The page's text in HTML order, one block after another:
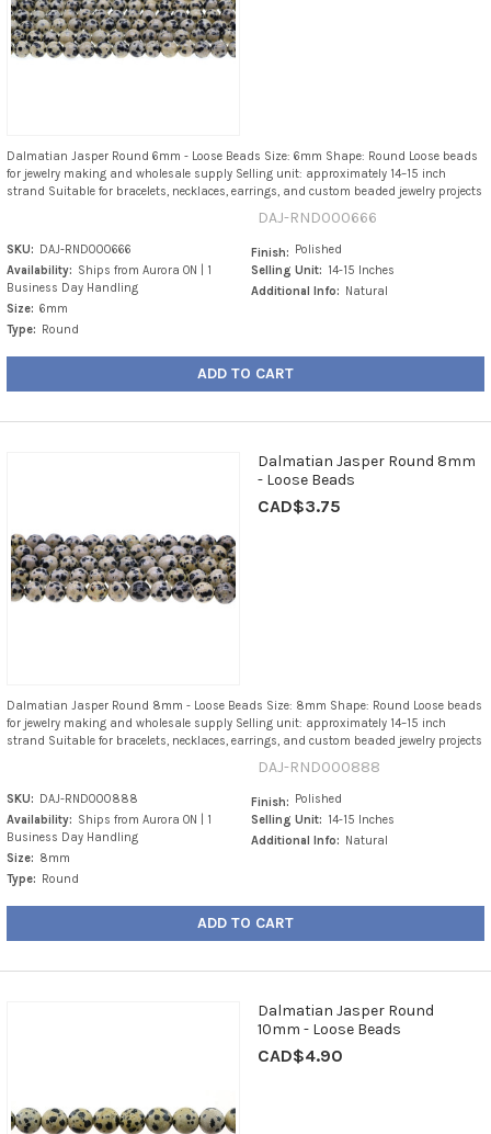
Dalmatian Jasper Round 6mm - Loose Beads Size: 6mm Shape: Round Loose beads
for jewelry making and wholesale supply Selling unit: approximately 14–15 inch
strand Suitable for bracelets, necklaces, earrings, and custom beaded jewelry projects
DAJ-RND000666
SKU: DAJ-RND000666
Availability: Ships from Aurora ON | 1
Business Day Handling
Size: 6mm
Type: Round
Finish: Polished
Selling Unit: 14-15 Inches
Additional Info: Natural
ADD TO CART
Dalmatian Jasper Round 8mm
- Loose Beads
CAD$3.75
Dalmatian Jasper Round 8mm - Loose Beads Size: 8mm Shape: Round Loose beads
for jewelry making and wholesale supply Selling unit: approximately 14–15 inch
strand Suitable for bracelets, necklaces, earrings, and custom beaded jewelry projects
DAJ-RND000888
SKU: DAJ-RND000888
Availability: Ships from Aurora ON | 1
Business Day Handling
Size: 8mm
Type: Round
Finish: Polished
Selling Unit: 14-15 Inches
Additional Info: Natural
ADD TO CART
Dalmatian Jasper Round
10mm - Loose Beads
CAD$4.90